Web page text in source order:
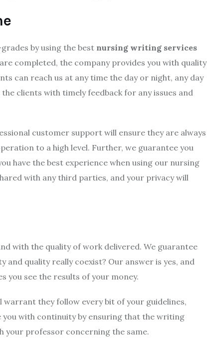
by using the best nursing writing services
completed, the company provides you with quality
can reach us at any time the day or night, any day
clients with timely feedback for any issues and
customer support will ensure they are always
to a high level. Further, we guarantee you
have the best experience when using our nursing
with any third parties, and your privacy will
with the quality of work delivered. We guarantee
and quality really coexist? Our answer is yes, and
you see the results of your money.
they follow every bit of your guidelines,
you with continuity by ensuring that the writing
your professor concerning the same.